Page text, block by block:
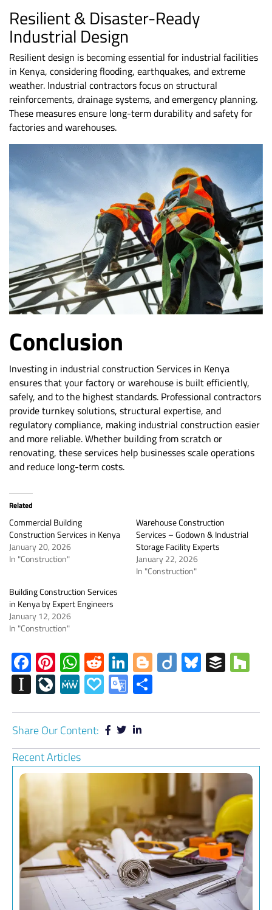
Resilient & Disaster-Ready
Industrial Design
Resilient design is becoming essential for industrial facilities
in Kenya, considering flooding, earthquakes, and extreme
weather. Industrial contractors focus on structural
reinforcements, drainage systems, and emergency planning.
These measures ensure long-term durability and safety for
factories and warehouses.
Conclusion
Investing in industrial construction Services in Kenya
ensures that your factory or warehouse is built efficiently,
safely, and to the highest standards. Professional contractors
provide turnkey solutions, structural expertise, and
regulatory compliance, making industrial construction easier
and more reliable. Whether building from scratch or
renovating, these services help businesses scale operations
and reduce long-term costs.
Related
Commercial Building
Construction Services in Kenya
January 20, 2026
In "Construction"
Warehouse Construction
Services – Godown & Industrial
Storage Facility Experts
January 22, 2026
In "Construction"
Building Construction Services
in Kenya by Expert Engineers
January 12, 2026
In "Construction"
Facebook
Pinterest
WhatsApp
RedditLinkedIn
Blogger
DiigoBluesky
Instapaper
LiveJournal
MeWePapalyGoogle
Translate
Share Our Content:
Recent Articles